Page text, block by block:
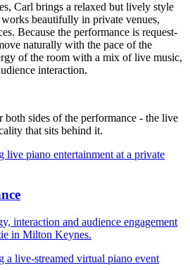
Carl brings a relaxed but lively style
beautifully in private venues,
Because the performance is request-
naturally with the pace of the
of the room with a mix of live music,
interaction.
both sides of the performance - the live
that sits behind it.
interaction and audience engagement
in Milton Keynes.